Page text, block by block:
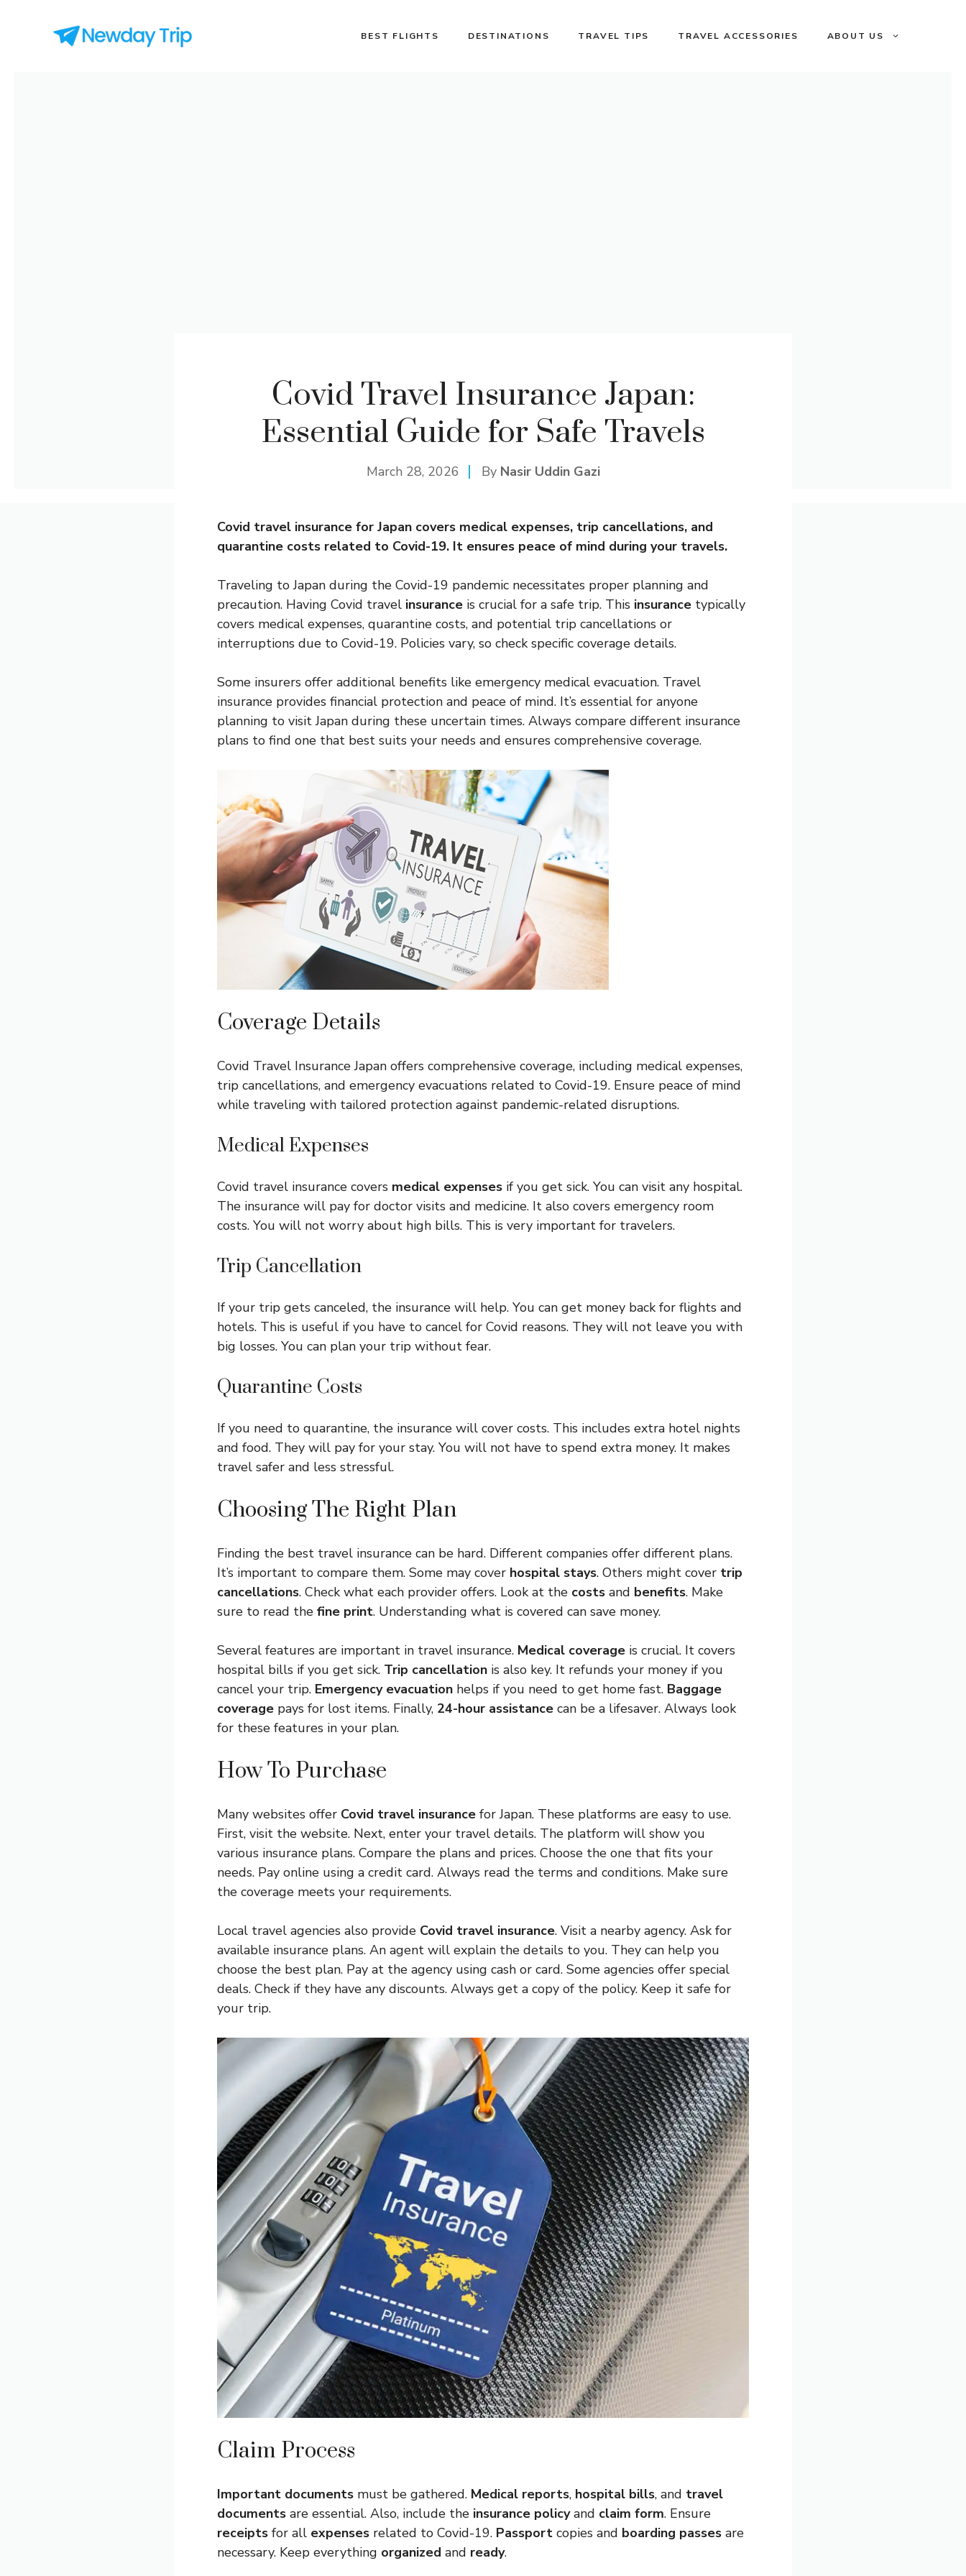
BEST FLIGHTS DESTINATIONS TRAVEL TIPS TRAVEL ACCESSORIES ABOUT US
Covid Travel Insurance Japan:
Essential Guide for Safe Travels
March 28, 2026 By Nasir Uddin Gazi
Covid travel insurance for Japan covers medical expenses, trip cancellations, and
quarantine costs related to Covid-19. It ensures peace of mind during your travels.
Traveling to Japan during the Covid-19 pandemic necessitates proper planning and
precaution. Having Covid travel insurance is crucial for a safe trip. This insurance typically
covers medical expenses, quarantine costs, and potential trip cancellations or
interruptions due to Covid-19. Policies vary, so check specific coverage details.
Some insurers offer additional benefits like emergency medical evacuation. Travel
insurance provides financial protection and peace of mind. It’s essential for anyone
planning to visit Japan during these uncertain times. Always compare different insurance
plans to find one that best suits your needs and ensures comprehensive coverage.
Coverage Details
Covid Travel Insurance Japan offers comprehensive coverage, including medical expenses,
trip cancellations, and emergency evacuations related to Covid-19. Ensure peace of mind
while traveling with tailored protection against pandemic-related disruptions.
Medical Expenses
Covid travel insurance covers medical expenses if you get sick. You can visit any hospital.
The insurance will pay for doctor visits and medicine. It also covers emergency room
costs. You will not worry about high bills. This is very important for travelers.
Trip Cancellation
If your trip gets canceled, the insurance will help. You can get money back for flights and
hotels. This is useful if you have to cancel for Covid reasons. They will not leave you with
big losses. You can plan your trip without fear.
Quarantine Costs
If you need to quarantine, the insurance will cover costs. This includes extra hotel nights
and food. They will pay for your stay. You will not have to spend extra money. It makes
travel safer and less stressful.
Choosing The Right Plan
Finding the best travel insurance can be hard. Different companies offer different plans.
It’s important to compare them. Some may cover hospital stays. Others might cover trip
cancellations. Check what each provider offers. Look at the costs and benefits. Make
sure to read the fine print. Understanding what is covered can save money.
Several features are important in travel insurance. Medical coverage is crucial. It covers
hospital bills if you get sick. Trip cancellation is also key. It refunds your money if you
cancel your trip. Emergency evacuation helps if you need to get home fast. Baggage
coverage pays for lost items. Finally, 24-hour assistance can be a lifesaver. Always look
for these features in your plan.
How To Purchase
Many websites offer Covid travel insurance for Japan. These platforms are easy to use.
First, visit the website. Next, enter your travel details. The platform will show you
various insurance plans. Compare the plans and prices. Choose the one that fits your
needs. Pay online using a credit card. Always read the terms and conditions. Make sure
the coverage meets your requirements.
Local travel agencies also provide Covid travel insurance. Visit a nearby agency. Ask for
available insurance plans. An agent will explain the details to you. They can help you
choose the best plan. Pay at the agency using cash or card. Some agencies offer special
deals. Check if they have any discounts. Always get a copy of the policy. Keep it safe for
your trip.
Claim Process
Important documents must be gathered. Medical reports, hospital bills, and travel
documents are essential. Also, include the insurance policyand claim form. Ensure
receipts for all expenses related to Covid-19. Passport copies and boarding passes are
necessary. Keep everything organized and ready.